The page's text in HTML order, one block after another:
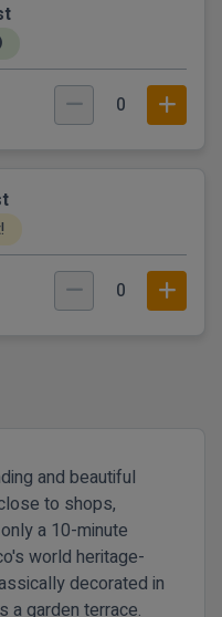
0
0
and beautiful
to shops,
a 10-minute
world heritage-
decorated in
a garden terrace.